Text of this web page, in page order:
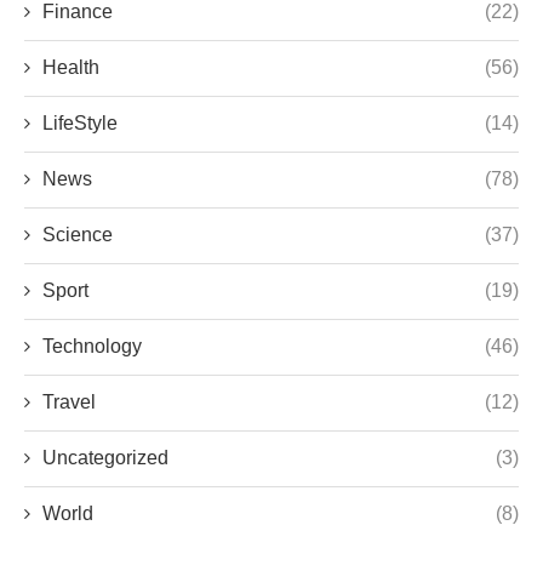
Finance (22)
Health (56)
LifeStyle (14)
News (78)
Science (37)
Sport (19)
Technology (46)
Travel (12)
Uncategorized (3)
World (8)